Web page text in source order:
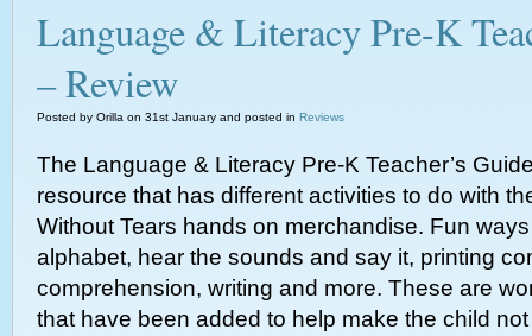
Language & Literacy Pre-K
– Review
Posted by Orilla on 31st January and posted in Reviews
The Language & Literacy Pre-K Teacher’s
resource that has different activities to do with
Without Tears hands on merchandise. Fun
alphabet, hear the sounds and say it, printing
comprehension, writing and more. These are
that have been added to help make the child